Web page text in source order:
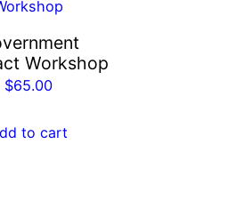
Workshop
$65.00
to cart